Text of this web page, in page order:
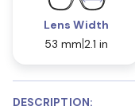
Lens Width
53 mm 2.1 in
DESCRIPTION: